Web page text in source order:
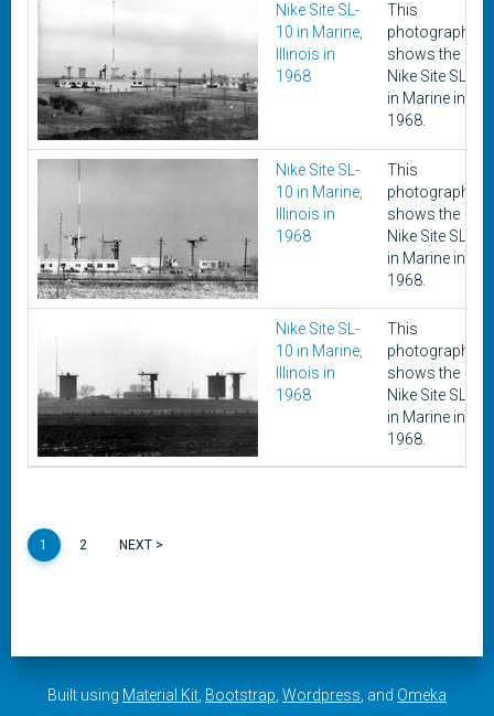
Nike Site SL-
10 in Marine,
Illinois in
1968
This
photograph
shows the
Nike Site SL-10
in Marine in
1968.
Nike Site SL-
10 in Marine,
Illinois in
1968
This
photograph
shows the
Nike Site SL-10
in Marine in
1968.
Nike Site SL-
10 in Marine,
Illinois in
1968
This
photograph
shows the
Nike Site SL-10
in Marine in
1968.
1 2 NEXT >
Built using Material Kit Bootstrap Wordpress , and Omeka